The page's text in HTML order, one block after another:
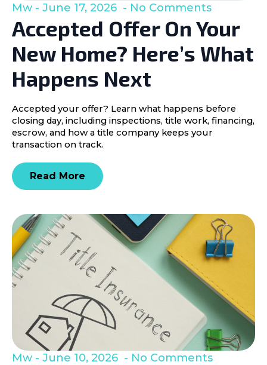
Accepted Offer On Your
New Home? Here’s What
Happens Next
Mw June 17, 2026 No Comments
Accepted your offer? Learn what happens before
closing day, including inspections, title work, financing,
escrow, and how a title company keeps your
transaction on track.
Read More
Mw June 10, 2026 No Comments